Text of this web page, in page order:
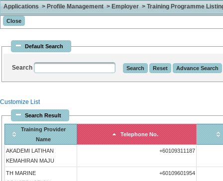
Applications > Profile Management > Employer > Training Programme
Default Search
Search
Customize List
Search Result
Training Provider
Name
Telephone No.
AKADEMI LATIHAN
KEMAHIRAN MAJU
+60109311187
TH MARINE
+60109601954